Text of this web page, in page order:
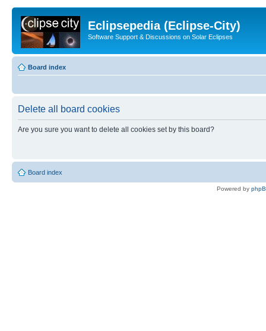
Eclipsepedia (Eclipse-City)
Software Support & Discussions on Solar Eclipses
Board index
Delete all board cookies
Are you sure you want to delete all cookies set by this board?
Board index
Powered by